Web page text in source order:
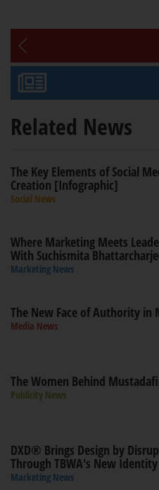
Related News
The Key Elements of Social
Creation [Infographic]
Social News
Where Marketing Meets
With Suchismita
Marketing News
The New Face of Authority in
Media News
The Women Behind
Publicity News
DXD® Brings Design by
Through TBWA's New Identity
Marketing News